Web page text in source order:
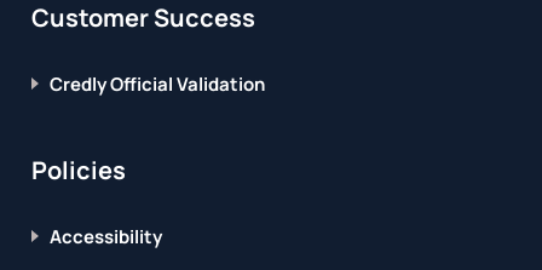
Customer Success
Credly Official Validation
Policies
Accessibility